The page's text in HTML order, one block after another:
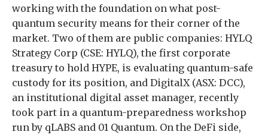
working with the foundation on what post-
quantum security means for their corner of the
market. Two of them are public companies: HYLQ
Strategy Corp (CSE: HYLQ), the first corporate
treasury to hold HYPE, is evaluating quantum-safe
custody for its position, and DigitalX (ASX: DCC),
an institutional digital asset manager, recently
took part in a quantum-preparedness workshop
run by qLABS and 01 Quantum. On the DeFi side,